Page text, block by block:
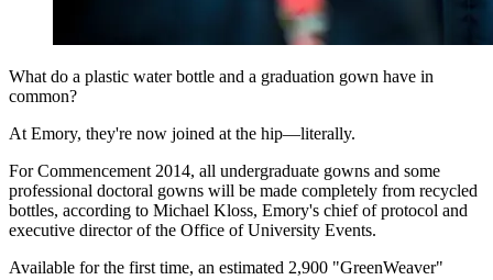
What do a plastic water bottle and a graduation gown have in
common?
At Emory, they're now joined at the hip—literally.
For Commencement 2014, all undergraduate gowns and some
professional doctoral gowns will be made completely from recycled
bottles, according to Michael Kloss, Emory's chief of protocol and
executive director of the Office of University Events.
Available for the first time, an estimated 2,900 "GreenWeaver"